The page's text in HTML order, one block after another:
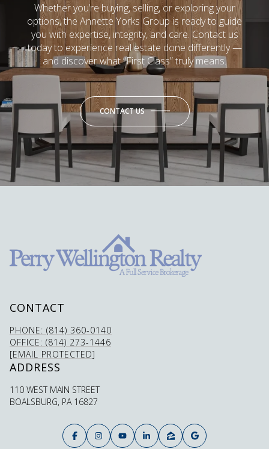
Whether you’re buying, selling, or exploring your
options, the Annette Yorks Group is ready to guide
you with expertise, integrity, and care. Contact us
today to experience real estate done differently —
and discover what “First Class” truly means.
CONTACT US
CONTACT
PHONE: (814) 360-0140
OFFICE: (814) 273-1446
[EMAIL PROTECTED]
ADDRESS
110 WEST MAIN STREET
BOALSBURG, PA 16827